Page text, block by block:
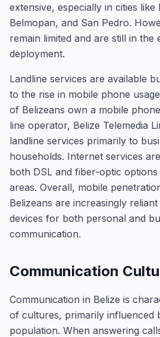
extensive, especially in cities like
Belmopan, and San Pedro.
remain limited and are still in the
deployment.
Landline services are available
to the rise in mobile phone
of Belizeans own a mobile
line operator, Belize Telemedia
landline services primarily to
households. Internet services
both DSL and fiber-optic
areas. Overall, mobile
Belizeans are increasingly
devices for both personal and
communication.
Communication
Communication in Belize is
of cultures, primarily influenced
population. When answering